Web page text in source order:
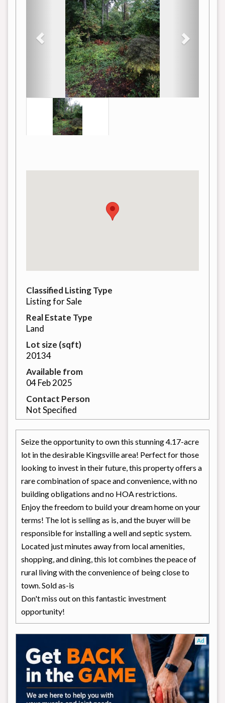
Classified Listing Type
Listing for Sale
Real Estate Type
Land
Lot size (sqft)
20134
Available from
04 Feb 2025
Contact Person
Not Specified
Seize the opportunity to own this stunning 4.17-acre
lot in the desirable Kingsville area! Perfect for those
looking to invest in their future, this property offers a
rare combination of space and convenience, with no
building obligations and no HOA restrictions.
Enjoy the freedom to build your dream home on your
terms! The lot is selling as is, and the buyer will be
responsible for installing a well and septic system.
Located just minutes away from local amenities,
shopping, and dining, this lot combines the peace of
rural living with the convenience of being close to
town. Sold as-is
Don't miss out on this fantastic investment
opportunity!
Ad